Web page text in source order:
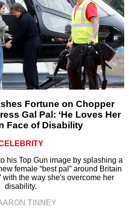
Fortune on Chopper
Gal Pal: ‘He Loves Her
Face of Disability
his Top Gun image by splashing a
female “best pal” around Britain
with the way she's overcome her
disability.
TINNEY